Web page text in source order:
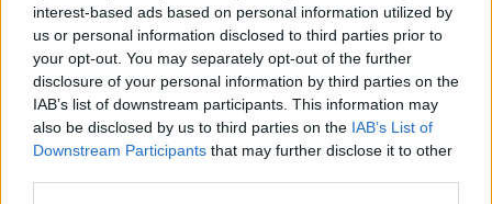
interest-based ads based on personal information utilized by
us or personal information disclosed to third parties prior to
your opt-out. You may separately opt-out of the further
disclosure of your personal information by third parties on the
IAB’s list of downstream participants. This information may
also be disclosed by us to third parties on the IAB’s List of
Downstream Participants that may further disclose it to other